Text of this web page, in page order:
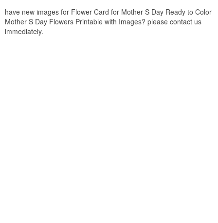
have new images for Flower Card for Mother S Day Ready to Color
Mother S Day Flowers Printable with Images? please contact us
immediately.